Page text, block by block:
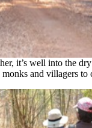
it’s well into the
and villagers